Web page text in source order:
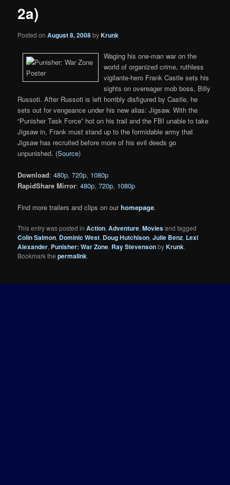
2a)
Posted onAugust 8, 2008byKrunk
Waging his one-man war on the
world of organized crime, ruthless
vigilante-hero Frank Castle sets his
sights on overeager mob boss, Billy
Russoti. After Russoti is left horribly disfigured by Castle, he
sets out for vengeance under his new alias: Jigsaw. With the
“Punisher Task Force” hot on his trail and the FBI unable to take
Jigsaw in, Frank must stand up to the formidable army that
Jigsaw has recruited before more of his evil deeds go
unpunished. (Source)
Download:480p,720p, 1080p
RapidShare Mirror:480p,720p, 1080p
Find more trailers and clips on ourhomepage.
This entry was posted inAction,Adventure,Moviesand tagged
Colin Salmon, Dominic West, Doug Hutchison,Julie Benz, Lexi
Alexander, Punisher: War Zone, Ray StevensonbyKrunk.
Bookmark thepermalink.